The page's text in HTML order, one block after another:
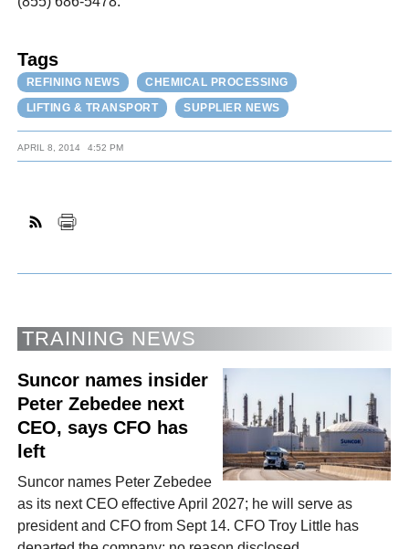
Tags
REFINING NEWS
CHEMICAL PROCESSING
LIFTING & TRANSPORT
SUPPLIER NEWS
APRIL 8, 2014 4:52 PM
TRAINING NEWS
Suncor names insider
Peter Zebedee next
CEO, says CFO has
left
Suncor names Peter Zebedee
as its next CEO effective April 2027; he will serve as
president and CFO from Sept 14. CFO Troy Little has